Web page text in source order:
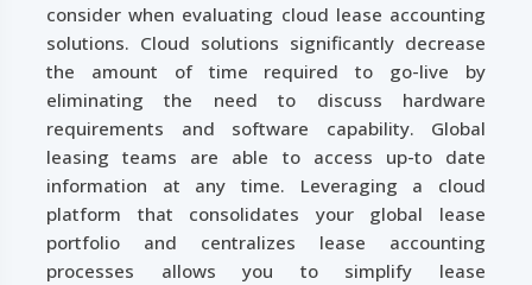
consider when evaluating cloud lease accounting
solutions. Cloud solutions significantly decrease
the amount of time required to go-live by
eliminating the need to discuss hardware
requirements and software capability. Global
leasing teams are able to access up-to date
information at any time. Leveraging a cloud
platform that consolidates your global lease
portfolio and centralizes lease accounting
processes allows you to simplify lease